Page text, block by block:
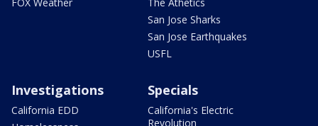
San Jose Sharks
San Jose Earthquakes
USFL
Investigations
California EDD
Specials
California's Electric
Revolution